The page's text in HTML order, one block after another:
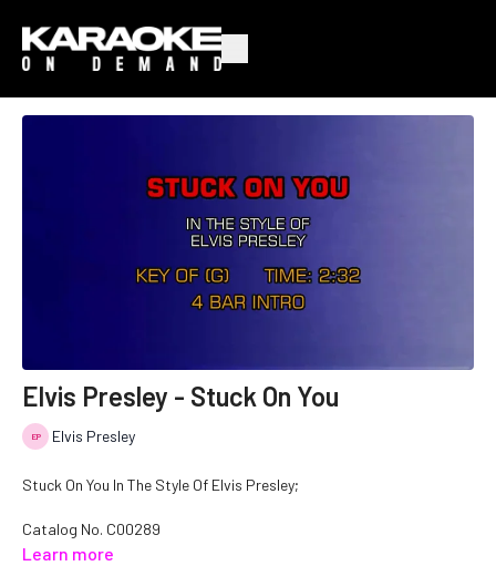
Elvis Presley - Stuck On You
Elvis Presley
Stuck On You In The Style Of Elvis Presley;
Catalog No. C00289
Learn more